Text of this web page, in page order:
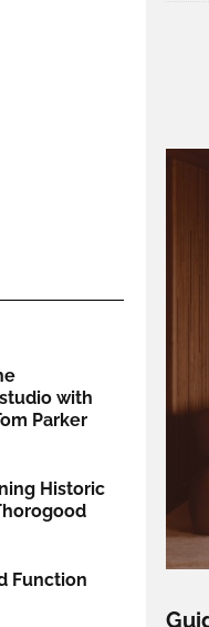
with
Parker
Historic
Function